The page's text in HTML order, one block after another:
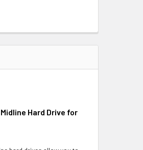
Hard Drive for